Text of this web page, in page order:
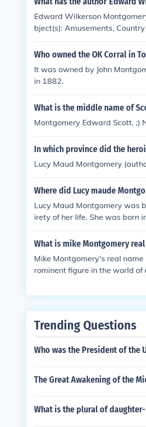
Edward Wilkerson
bject(s): Amusements,
Who owned the OK Corral in
It was owned by John
in 1882.
What is the middle name of
Montgomery Edward Scott. ;)
In which province did the
Lucy Maud Montgomery
Where did Lucy maude
Lucy Maud Montgomery was
irety of her life. She was born
arlottetown, and Halifax
What is mike Montgomery real
Mike Montgomery's real
rominent figure in the world
California, Berkeley, and
Trending Questions
Who was the President of the
The Great Awakening of the
What is the plural of